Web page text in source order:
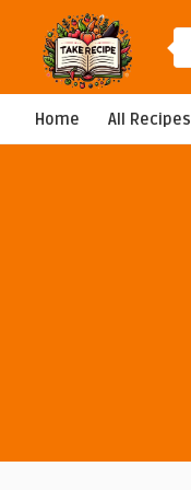
Home All Recipes